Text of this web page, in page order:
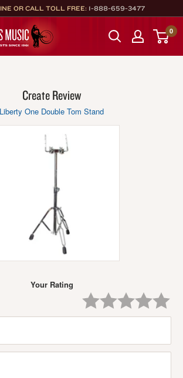
OR CALL TOLL FREE: 1-888-659-3477
0
Create Review
Liberty One Double Tom Stand
Your Rating
Five
Stars
Four
Stars
Three
Stars
Two
Stars
One
Star